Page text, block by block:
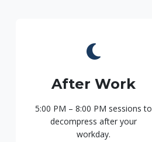
After Work
5:00 PM – 8:00 PM sessions to
decompress after your
workday.